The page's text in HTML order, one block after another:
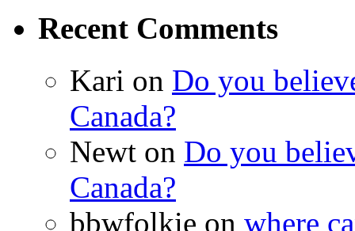
Recent Comments
Kari on Do you
Canada?
Newt on Do you
Canada?
bbwfolkie on where